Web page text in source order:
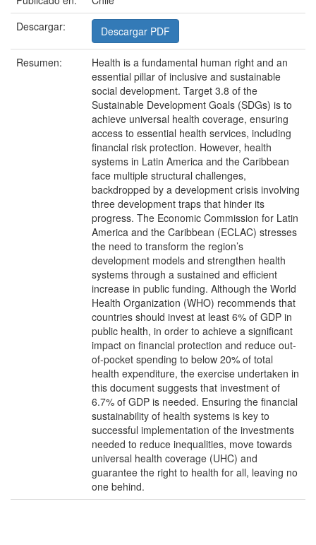
Descargar:
Descargar PDF
Resumen:
Health is a fundamental human right and an
essential pillar of inclusive and sustainable
social development. Target 3.8 of the
Sustainable Development Goals (SDGs) is to
achieve universal health coverage, ensuring
access to essential health services, including
financial risk protection. However, health
systems in Latin America and the Caribbean
face multiple structural challenges,
backdropped by a development crisis involving
three development traps that hinder its
progress. The Economic Commission for Latin
America and the Caribbean (ECLAC) stresses
the need to transform the region’s
development models and strengthen health
systems through a sustained and efficient
increase in public funding. Although the World
Health Organization (WHO) recommends that
countries should invest at least 6% of GDP in
public health, in order to achieve a significant
impact on financial protection and reduce out-
of-pocket spending to below 20% of total
health expenditure, the exercise undertaken in
this document suggests that investment of
6.7% of GDP is needed. Ensuring the financial
sustainability of health systems is key to
successful implementation of the investments
needed to reduce inequalities, move towards
universal health coverage (UHC) and
guarantee the right to health for all, leaving no
one behind.